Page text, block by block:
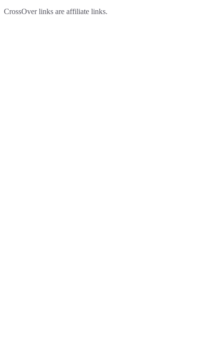
CrossOver links are affiliate links.